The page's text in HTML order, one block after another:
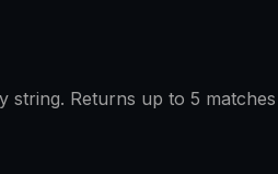
Returns up to 5